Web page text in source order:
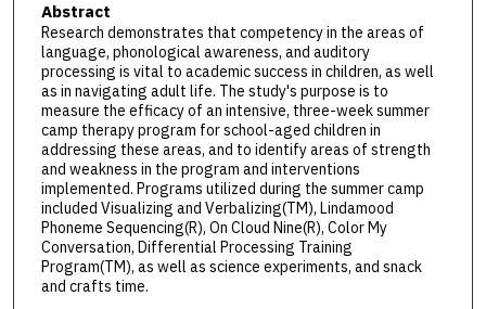
Abstract
Research demonstrates that competency in the areas of
language, phonological awareness, and auditory
processing is vital to academic success in children, as well
as in navigating adult life. The study's purpose is to
measure the efficacy of an intensive, three-week summer
camp therapy program for school-aged children in
addressing these areas, and to identify areas of strength
and weakness in the program and interventions
implemented. Programs utilized during the summer camp
included Visualizing and Verbalizing(TM), Lindamood
Phoneme Sequencing(R), On Cloud Nine(R), Color My
Conversation, Differential Processing Training
Program(TM), as well as science experiments, and snack
and crafts time.